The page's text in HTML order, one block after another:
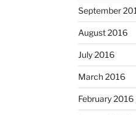
September
August 2016
July 2016
March 2016
February 2016